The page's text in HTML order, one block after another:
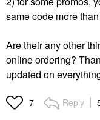
same code more
Are their any other
online ordering?
updated on
7 Reply